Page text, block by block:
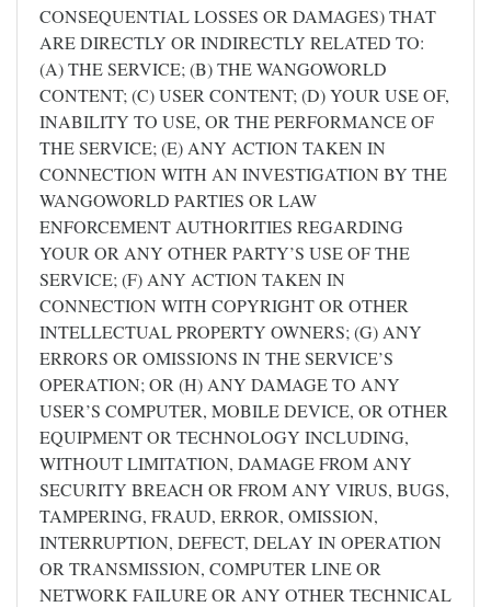
CONSEQUENTIAL LOSSES OR DAMAGES) THAT
ARE DIRECTLY OR INDIRECTLY RELATED TO:
(A) THE SERVICE; (B) THE WANGOWORLD
CONTENT; (C) USER CONTENT; (D) YOUR USE OF,
INABILITY TO USE, OR THE PERFORMANCE OF
THE SERVICE; (E) ANY ACTION TAKEN IN
CONNECTION WITH AN INVESTIGATION BY THE
WANGOWORLD PARTIES OR LAW
ENFORCEMENT AUTHORITIES REGARDING
YOUR OR ANY OTHER PARTY’S USE OF THE
SERVICE; (F) ANY ACTION TAKEN IN
CONNECTION WITH COPYRIGHT OR OTHER
INTELLECTUAL PROPERTY OWNERS; (G) ANY
ERRORS OR OMISSIONS IN THE SERVICE’S
OPERATION; OR (H) ANY DAMAGE TO ANY
USER’S COMPUTER, MOBILE DEVICE, OR OTHER
EQUIPMENT OR TECHNOLOGY INCLUDING,
WITHOUT LIMITATION, DAMAGE FROM ANY
SECURITY BREACH OR FROM ANY VIRUS, BUGS,
TAMPERING, FRAUD, ERROR, OMISSION,
INTERRUPTION, DEFECT, DELAY IN OPERATION
OR TRANSMISSION, COMPUTER LINE OR
NETWORK FAILURE OR ANY OTHER TECHNICAL